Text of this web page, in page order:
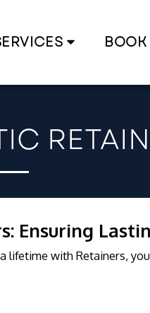
Ensuring
lifetime with Retainers,